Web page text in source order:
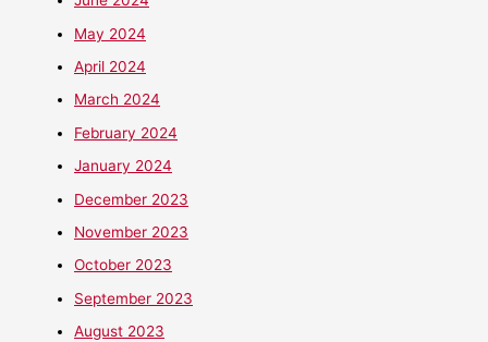
May 2024
April 2024
March 2024
February 2024
January 2024
December 2023
November 2023
October 2023
September 2023
August 2023